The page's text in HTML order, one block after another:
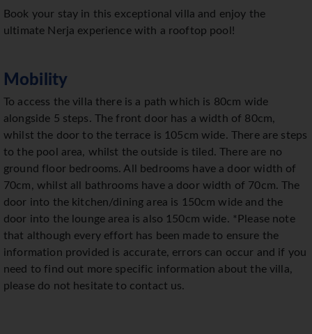
Book your stay in this exceptional villa and enjoy the
ultimate Nerja experience with a rooftop pool!
Mobility
To access the villa there is a path which is 80cm wide
alongside 5 steps. The front door has a width of 80cm,
whilst the door to the terrace is 105cm wide. There are steps
to the pool area, whilst the outside is tiled. There are no
ground floor bedrooms. All bedrooms have a door width of
70cm, whilst all bathrooms have a door width of 70cm. The
door into the kitchen/dining area is 150cm wide and the
door into the lounge area is also 150cm wide. *Please note
that although every effort has been made to ensure the
information provided is accurate, errors can occur and if you
need to find out more specific information about the villa,
please do not hesitate to contact us.